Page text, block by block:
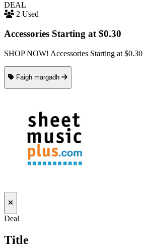
DEAL
2 Used
Accessories Starting at $0.30
SHOP NOW! Accessories Starting at $0.30
Faigh margadh
Deal
Title